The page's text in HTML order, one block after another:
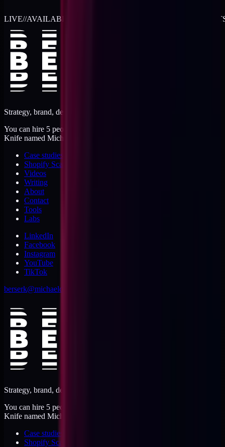
LIVE//AVAILABLE FOR 2026 WORK TWO RETAINER
Strategy, brand, design, dev, marketing. Five jobs, one operator.
You can hire 5 people, or you can hire me. I'm like a Swiss Army
Knife named Michael.
Case studies
Shopify Scannery
Videos
Writing
About
Contact
Tools
Labs
LinkedIn
Facebook
Instagram
YouTube
TikTok
berserk@michaeldishmon.com
Strategy, brand, design, dev, marketing. Five jobs, one operator.
You can hire 5 people, or you can hire me. I'm like a Swiss Army
Knife named Michael.
Case studies
Shopify Scannery